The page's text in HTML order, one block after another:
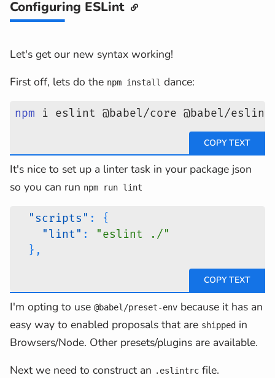
Configuring ESLint
Let's get our new syntax working!
First off, lets do the npm install dance:
npm i eslint @babel/core @babel/
It's nice to set up a linter task in your package json
so you can run npm run lint
"scripts" :
{
"lint" :
"eslint ./"
} ,
I'm opting to use @babel/preset-env because it has an
easy way to enabled proposals that are shipped in
Browsers/Node. Other presets/plugins are available.
Next we need to construct an .eslintrc file.